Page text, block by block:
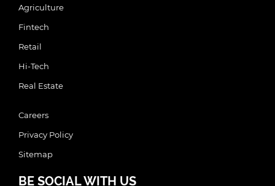
Agriculture
Fintech
Retail
Hi-Tech
Real Estate
Careers
Privacy Policy
Sitemap
BE SOCIAL WITH US